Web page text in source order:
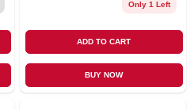
Only 1 Left
ADD TO CART
BUY NOW